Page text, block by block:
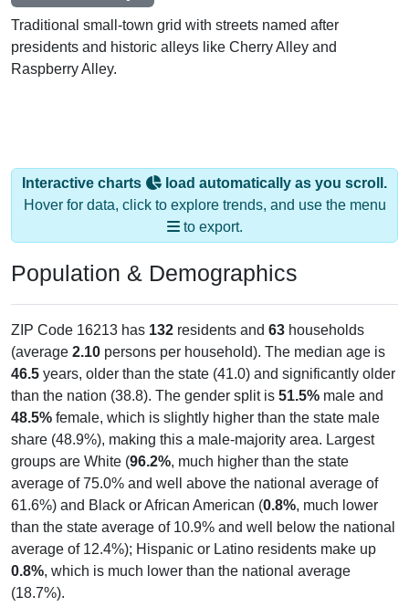
Traditional small-town grid with streets named after
presidents and historic alleys like Cherry Alley and
Raspberry Alley.
Interactive charts
load automatically as you scroll.
Hover for data, click to explore trends, and use the menu
to export.
(average2.10persons per household). The median age is
46.5years, older than the state (41.0) and significantly older
than the nation (38.8). The gender split is 51.5%male and
48.5%female, which is slightly higher than the state male
share (48.9%), making this a male-majority area. Largest
groups are White (96.2%, much higher than the state
average of 75.0% and well above the national average of
61.6%) and Black or African American (0.8%, much lower
than the state average of 10.9% and well below the national
average of 12.4%); Hispanic or Latino residents make up
0.8%, which is much lower than the national average
(18.7%).